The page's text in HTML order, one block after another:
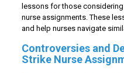
lessons for those
nurse assignments. These
and help nurses navigate
Controversies and
Strike Nurse